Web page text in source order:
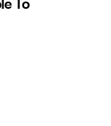
To